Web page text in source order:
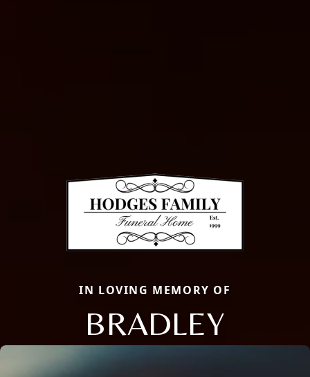
IN LOVING MEMORY OF
BRADLEY